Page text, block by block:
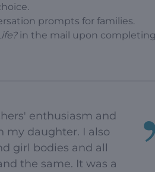
prompts for families.
in the mail upon
enthusiasm and
my daughter. I also
girl bodies and all
the same. It was a